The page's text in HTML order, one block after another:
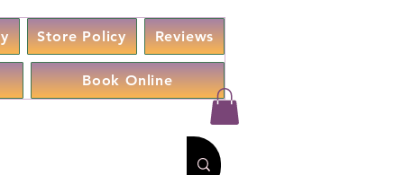
Store Policy Reviews
Book Online